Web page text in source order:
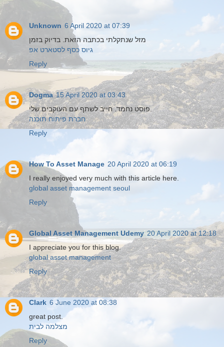
Unknown 6 April 2020 at 07:39
מזל שנתקלתי בכתבה הזאת. בדיוק בזמן
גיוס כסף לסטארט אפ
Reply
Dogma 15 April 2020 at 03:43
פוסט נחמד. חייב לשתף עם העוקבים שלי.
חברת פיתוח תוכנה
Reply
How To Asset Manage 20 April 2020 at 06:19
I really enjoyed very much with this article here.
global asset management seoul
Reply
Global Asset Management Udemy 20 April 2020 at 12:18
I appreciate you for this blog.
global asset management
Reply
Clark 6 June 2020 at 08:38
great post.
מצלמה לבית
Reply